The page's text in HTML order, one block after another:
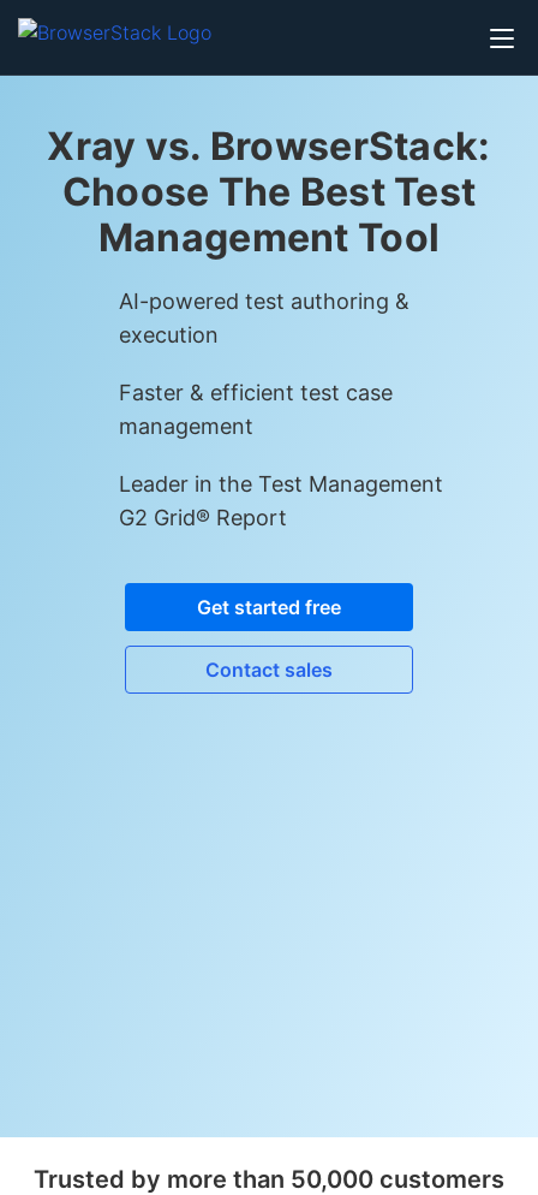
Xray vs. BrowserStack:
Choose The Best Test
Management Tool
AI-powered test authoring &
execution
Faster & efficient test case
management
Leader in the Test Management
G2 Grid® Report
Get started free
Contact sales
Trusted by more than 50,000 customers